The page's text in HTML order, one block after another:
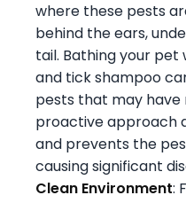
where these pests
behind the ears,
tail. Bathing your
and tick shampoo
pests that may have
proactive approach
and prevents the
causing significant
Clean Environment: